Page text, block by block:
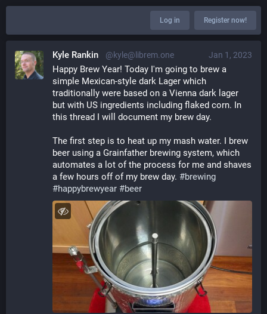
Log in Register now!
Jan 1, 2023
Kyle Rankin @kyle@librem.one
Happy Brew Year! Today I'm going to brew a
simple Mexican-style dark Lager which
traditionally were based on a Vienna dark lager
but with US ingredients including flaked corn. In
this thread I will document my brew day.
The first step is to heat up my mash water. I brew
beer using a Grainfather brewing system, which
automates a lot of the process for me and shaves
a few hours off of my brew day. #brewing
#happybrewyear #beer